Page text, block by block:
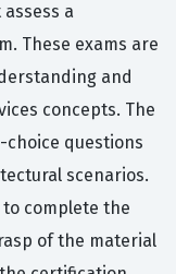
a
These exams are
and
concepts. The
questions
scenarios.
complete the
of the material